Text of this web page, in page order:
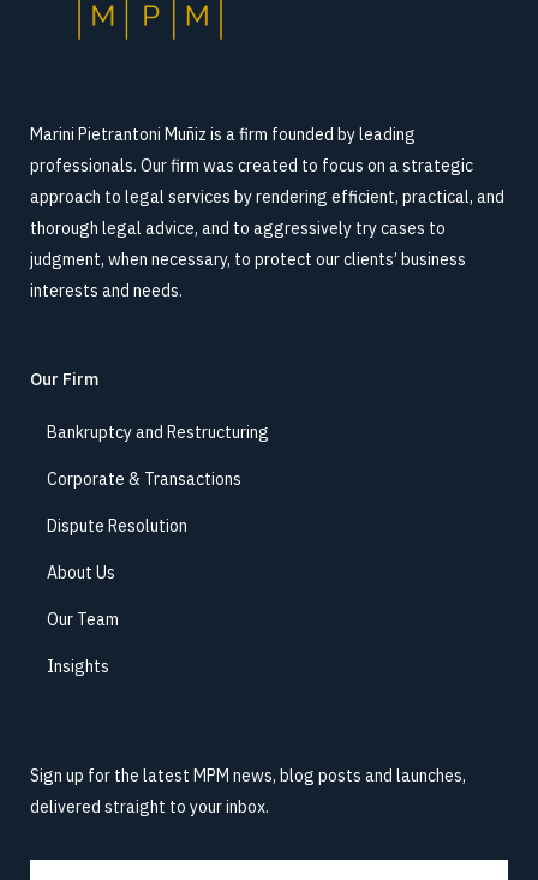
Marini Pietrantoni Muñiz is a firm founded by leading
professionals. Our firm was created to focus on a strategic
approach to legal services by rendering efficient, practical, and
thorough legal advice, and to aggressively try cases to
judgment, when necessary, to protect our clients’ business
interests and needs.
Our Firm
Bankruptcy and Restructuring
Corporate & Transactions
Dispute Resolution
About Us
Our Team
Insights
Sign up for the latest MPM news, blog posts and launches,
delivered straight to your inbox.